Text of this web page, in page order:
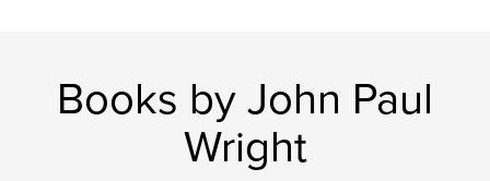
Books by John Paul
Wright